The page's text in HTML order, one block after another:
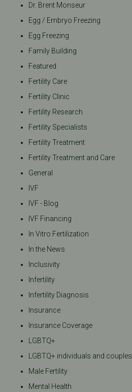
Dr. Brent Monseur
Egg / Embryo Freezing
Egg Freezing
Family Building
Featured
Fertility Care
Fertility Clinic
Fertility Research
Fertility Specialists
Fertility Treatment
Fertility Treatment and Care
General
IVF
IVF - Blog
IVF Financing
In Vitro Fertilization
In the News
Inclusivity
Infertility
Infertility Diagnosis
Insurance
Insurance Coverage
LGBTQ+
LGBTQ+ individuals and couples
Male Fertility
Mental Health